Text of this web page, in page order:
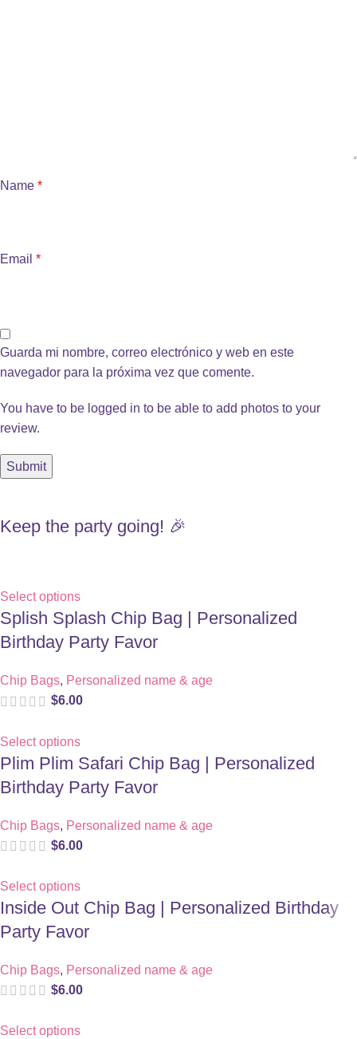
Name *
Email *
Guarda mi nombre, correo electrónico y web en este
navegador para la próxima vez que comente.
You have to be logged in to be able to add photos to your
review.
Keep the party going! 🎉
Select options
Splish Splash Chip Bag | Personalized
Birthday Party Favor
Chip Bags, Personalized name & age
$6.00
Select options
Plim Plim Safari Chip Bag | Personalized
Birthday Party Favor
Chip Bags, Personalized name & age
$6.00
Select options
Inside Out Chip Bag | Personalized Birthday
Party Favor
Chip Bags, Personalized name & age
$6.00
Select options